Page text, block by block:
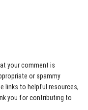
your comment is
or spammy
links to helpful resources,
you for contributing to